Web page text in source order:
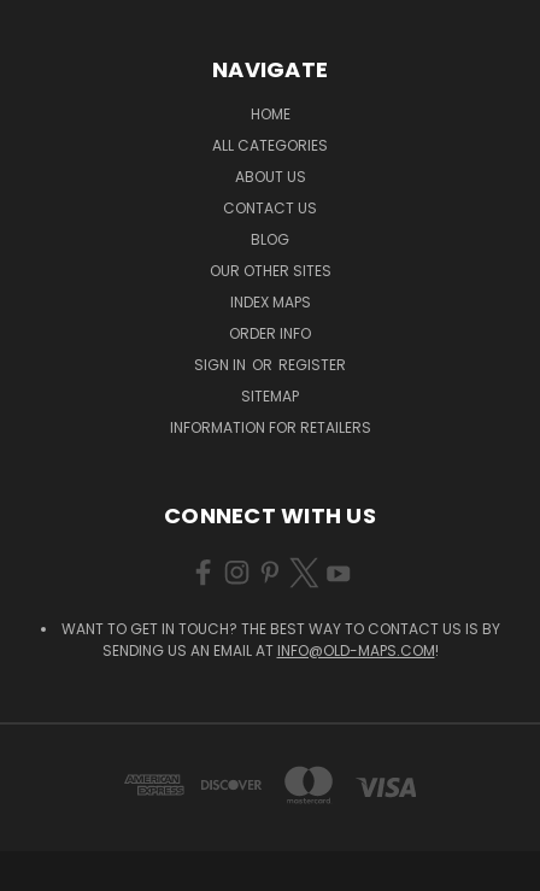
NAVIGATE
HOME
ALL CATEGORIES
ABOUT US
CONTACT US
BLOG
OUR OTHER SITES
INDEX MAPS
ORDER INFO
SIGN IN OR REGISTER
SITEMAP
INFORMATION FOR RETAILERS
CONNECT WITH US
WANT TO GET IN TOUCH? THE BEST WAY TO CONTACT US IS BY
SENDING US AN EMAIL AT INFO@OLD-MAPS.COM!